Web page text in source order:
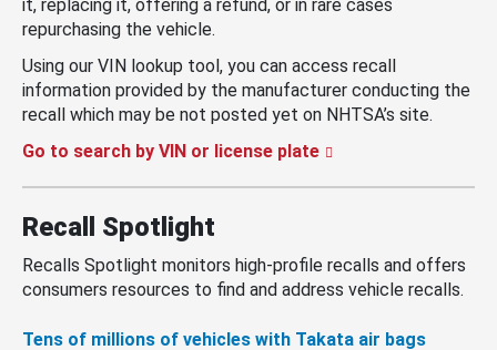
it, replacing it, offering a refund, or in rare cases
repurchasing the vehicle.
Using our VIN lookup tool, you can access recall
information provided by the manufacturer conducting the
recall which may be not posted yet on NHTSA’s site.
Go to search by VIN or license plate
Recall Spotlight
Recalls Spotlight monitors high-profile recalls and offers
consumers resources to find and address vehicle recalls.
Tens of millions of vehicles with Takata air bags